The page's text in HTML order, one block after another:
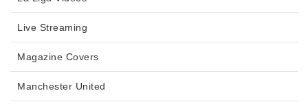
Live Streaming
Magazine Covers
Manchester United